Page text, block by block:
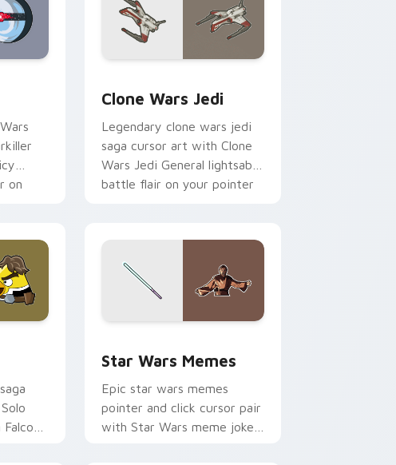
on
Clone Wars Jedi
Legendary clone wars jedi
saga cursor art with Clone
Wars Jedi General lightsaber
battle flair on your pointer
and Windows
Star Wars Memes
Epic star wars memes
pointer and click cursor pair
with Star Wars meme joke